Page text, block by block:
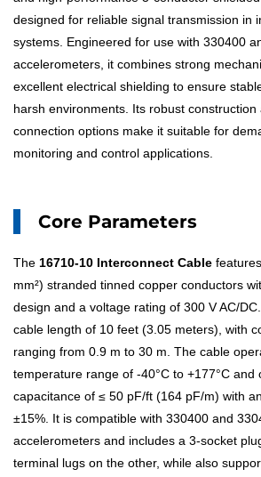
designed for reliable signal transmission in
systems. Engineered for use with 330400
accelerometers, it combines strong
excellent electrical shielding to ensure
harsh environments. Its robust construction
connection options make it suitable for
monitoring and control applications.
Core Parameters
The 16710-10 Interconnect Cable
mm²) stranded tinned copper conductors
design and a voltage rating of 300 V AC/
cable length of 10 feet (3.05 meters), with
ranging from 0.9 m to 30 m. The cable
temperature range of -40°C to +177°C and
capacitance of ≤ 50 pF/ft (164 pF/m) with
±15%. It is compatible with 330400 and
accelerometers and includes a 3-socket
terminal lugs on the other, while also